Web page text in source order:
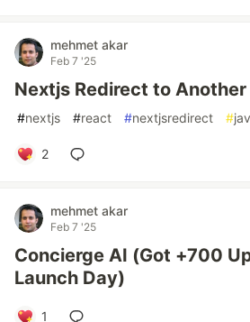
mehmet akar
Feb 7 '25
Nextjs Redirect to
#nextjs #react #nextjsredirect #
2
mehmet akar
Feb 7 '25
Concierge AI (Got +700
Launch Day)
1